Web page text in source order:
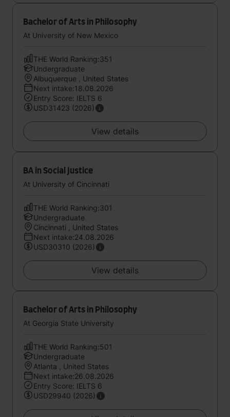
Bachelor of Arts in Philosophy
At University of New Mexico
THE World Ranking:351
Undergraduate
Albuquerque , United States
Next intake:18.08.2026
Entry Score: IELTS 6
USD31423 (2026)
View details
BA in Social Justice
At University of Cincinnati
THE World Ranking:301
Undergraduate
Cincinnati , United States
Next intake:24.08.2026
USD30310 (2026)
View details
Bachelor of Arts in Philosophy
At Georgia State University
THE World Ranking:501
Undergraduate
Atlanta , United States
Next intake:26.08.2026
Entry Score: IELTS 6
USD29940 (2026)